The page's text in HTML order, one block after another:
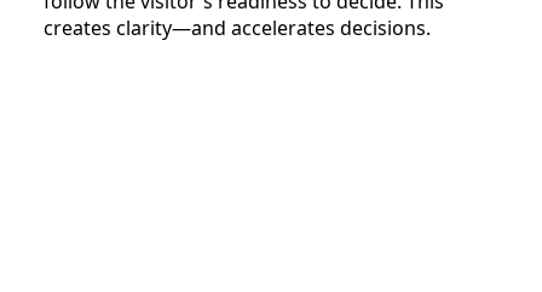
creates clarity—and accelerates decisions.